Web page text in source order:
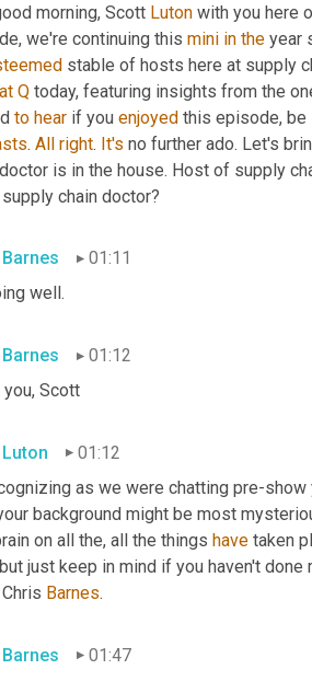
morning, Scott Luton with you here
we're continuing this mini in the
stable of hosts here at supply
at Q today, featuring insights from the
to hear if you enjoyed this episode, be
. All right. It's no further ado. Let's
is in the house. Host of supply
chain doctor?
01:11
well.
01:12
you, Scott
01:12
as we were chatting pre-
background might be most
on all the, all the things have taken
just keep in mind if you haven't done
Barnes.
01:47